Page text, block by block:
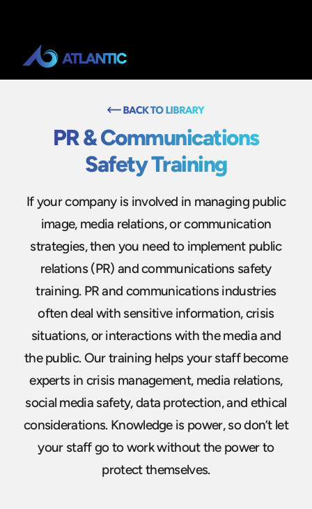
PR & Communications
Safety Training
If your company is involved in managing public
image, media relations, or communication
strategies, then you need to implement public
relations (PR) and communications safety
training. PR and communications industries
often deal with sensitive information, crisis
situations, or interactions with the media and
the public. Our training helps your staff become
experts in crisis management, media relations,
social media safety, data protection, and ethical
considerations. Knowledge is power, so don’t let
your staff go to work without the power to
protect themselves.